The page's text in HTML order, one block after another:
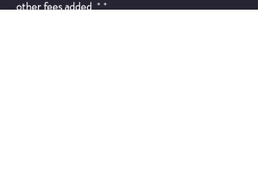
other fees added. * *